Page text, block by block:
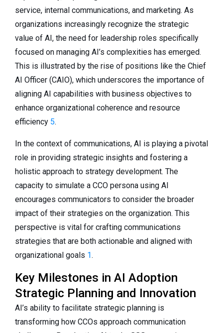
service, internal communications, and marketing. As
organizations increasingly recognize the strategic
value of AI, the need for leadership roles specifically
focused on managing AI’s complexities has emerged.
This is illustrated by the rise of positions like the Chief
AI Officer (CAIO), which underscores the importance of
aligning AI capabilities with business objectives to
enhance organizational coherence and resource
efficiency 5.
In the context of communications, AI is playing a pivotal
role in providing strategic insights and fostering a
holistic approach to strategy development. The
capacity to simulate a CCO persona using AI
encourages communicators to consider the broader
impact of their strategies on the organization. This
perspective is vital for crafting communications
strategies that are both actionable and aligned with
organizational goals 1.
Key Milestones in AI Adoption
Strategic Planning and Innovation
AI’s ability to facilitate strategic planning is
transforming how CCOs approach communication